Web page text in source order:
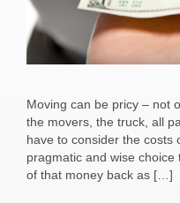
Moving can be pricy – not
the movers, the truck, all
have to consider the costs
pragmatic and wise
of that money back as […]